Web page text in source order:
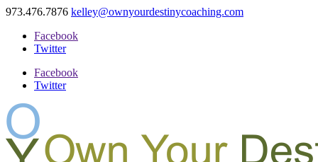
973.476.7876 kelley@ownyourdestinycoaching.com
Facebook
Twitter
Facebook
Twitter